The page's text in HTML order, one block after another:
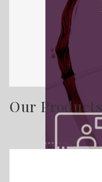
Our Products